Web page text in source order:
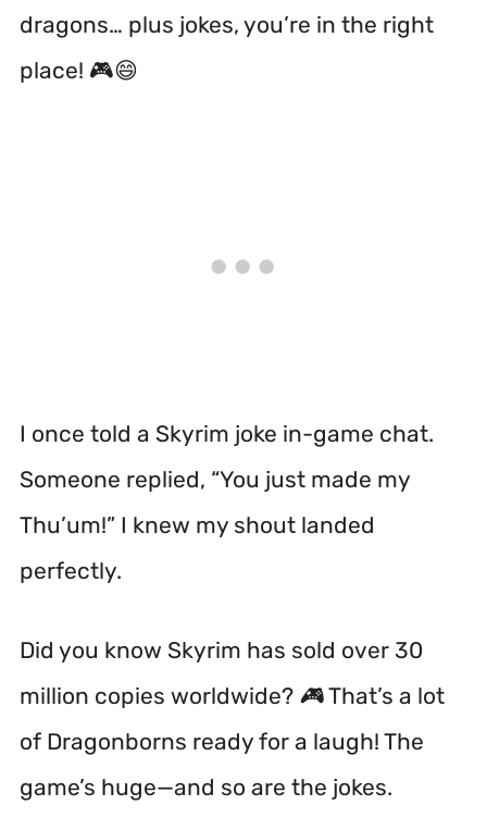
dragons… plus jokes, you’re in the right
place! 🎮😄
I once told a Skyrim joke in-game chat.
Someone replied, “You just made my
Thu’um!” I knew my shout landed
perfectly.
Did you know Skyrim has sold over 30
million copies worldwide? 🎮 That’s a lot
of Dragonborns ready for a laugh! The
game’s huge—and so are the jokes.